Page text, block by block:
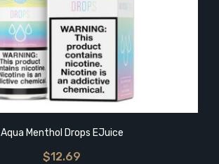
Aqua Menthol Drops EJuice
$12.69